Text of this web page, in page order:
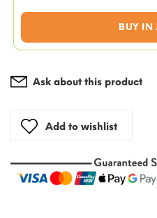
BUY IN
Ask about this product
Add to wishlist